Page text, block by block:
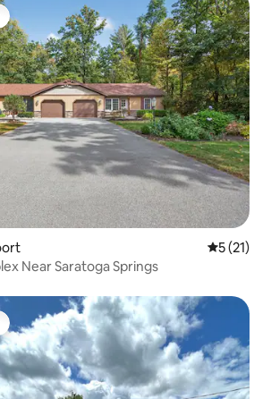
5 out of 5
5 (21)
Near Saratoga Springs